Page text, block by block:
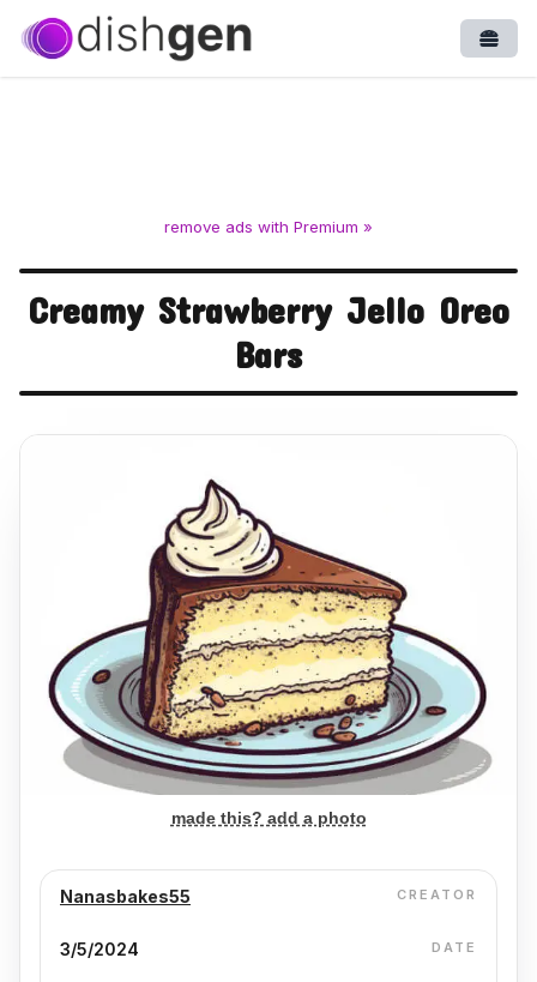
remove ads with Premium »
Creamy Strawberry Jello Oreo
Bars
made this? add a photo
Nanasbakes55 CREATOR
3/5/2024 DATE